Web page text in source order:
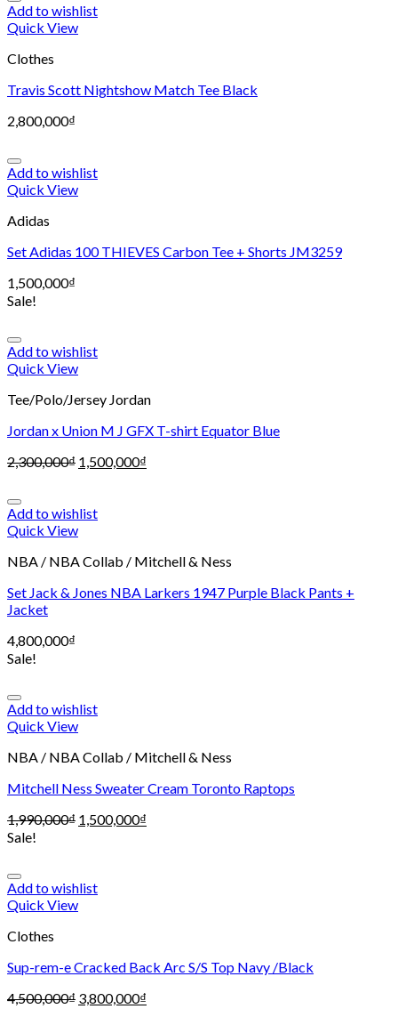
Add to wishlist
Quick View
Clothes
Travis Scott Nightshow Match Tee Black
2,800,000₫
Add to wishlist
Quick View
Adidas
Set Adidas 100 THIEVES Carbon Tee + Shorts JM3259
1,500,000₫
Sale!
Add to wishlist
Quick View
Tee/Polo/Jersey Jordan
Jordan x Union M J GFX T-shirt Equator Blue
2,300,000₫ 1,500,000₫
Add to wishlist
Quick View
NBA / NBA Collab / Mitchell & Ness
Set Jack & Jones NBA Larkers 1947 Purple Black Pants +
Jacket
4,800,000₫
Sale!
Add to wishlist
Quick View
NBA / NBA Collab / Mitchell & Ness
Mitchell Ness Sweater Cream Toronto Raptops
1,990,000₫ 1,500,000₫
Sale!
Add to wishlist
Quick View
Clothes
Sup-rem-e Cracked Back Arc S/S Top Navy /Black
4,500,000₫ 3,800,000₫